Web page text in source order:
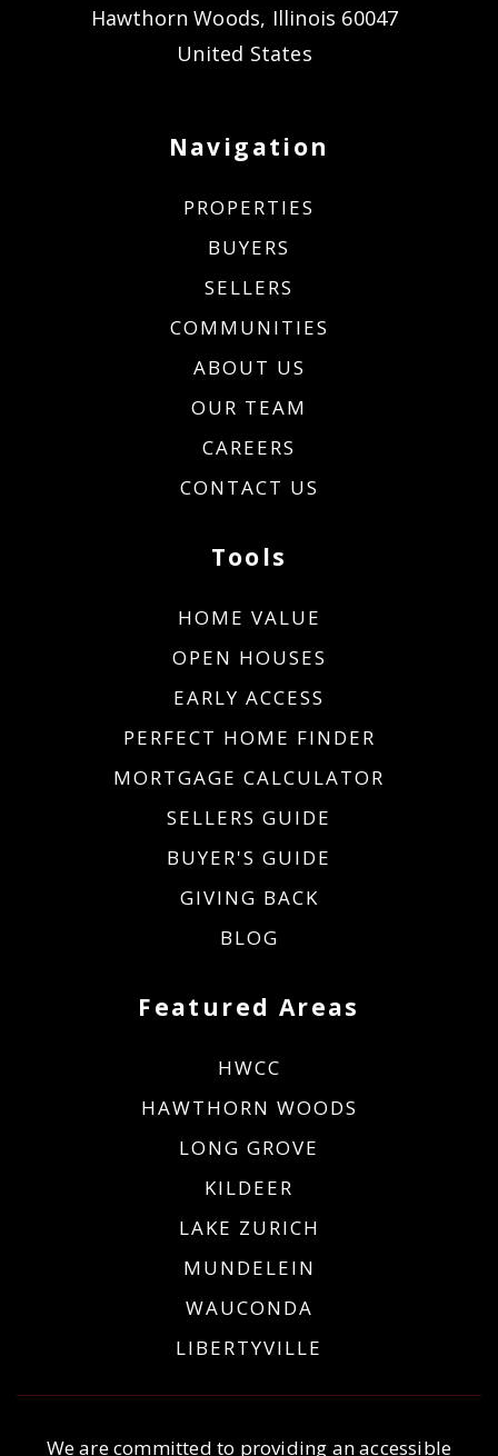
Hawthorn Woods, Illinois 60047
United States
Navigation
PROPERTIES
BUYERS
SELLERS
COMMUNITIES
ABOUT US
OUR TEAM
CAREERS
CONTACT US
Featured Areas
HWCC
HAWTHORN WOODS
LONG GROVE
KILDEER
LAKE ZURICH
MUNDELEIN
WAUCONDA
LIBERTYVILLE
Tools
HOME VALUE
OPEN HOUSES
EARLY ACCESS
PERFECT HOME FINDER
MORTGAGE CALCULATOR
SELLERS GUIDE
BUYER'S GUIDE
GIVING BACK
BLOG
We are committed to providing an accessible